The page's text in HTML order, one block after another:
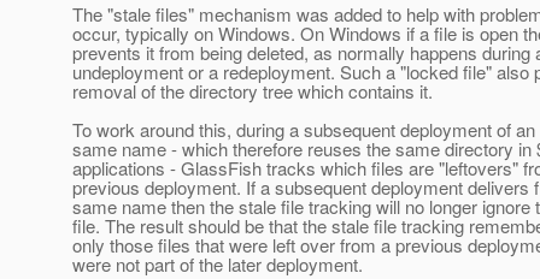
The "stale files" mechanism was added to help with
occur, typically on Windows. On Windows if a file is open
prevents it from being deleted, as normally happens during
undeployment or a redeployment. Such a "locked file" also
removal of the directory tree which contains it.
To work around this, during a subsequent deployment of
same name - which therefore reuses the same directory in
applications - GlassFish tracks which files are "leftovers"
previous deployment. If a subsequent deployment delivers
same name then the stale file tracking will no longer ignore
file. The result should be that the stale file tracking
only those files that were left over from a previous
were not part of the later deployment.